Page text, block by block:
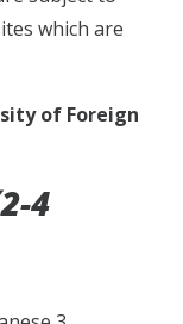
which are
of Foreign
4